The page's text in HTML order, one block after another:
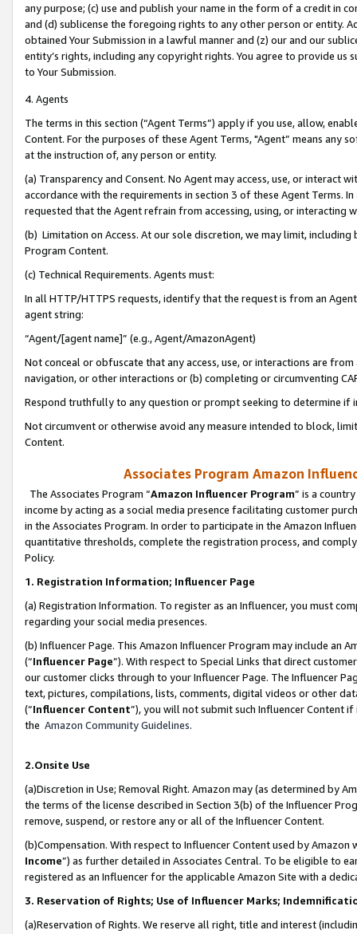
any purpose; (c) use and publish your name in the form of a credit in
and (d) sublicense the foregoing rights to any other person or entity.
obtained Your Submission in a lawful manner and (z) our and our
entity’s rights, including any copyright rights. You agree to provide us
to Your Submission.
4. Agents
The terms in this section (“Agent Terms”) apply if you use, allow,
Content. For the purposes of these Agent Terms, "Agent” means
at the instruction of, any person or entity.
(a) Transparency and Consent. No Agent may access, use, or
accordance with the requirements in section 3 of these Agent Terms.
requested that the Agent refrain from accessing, using, or interacting
(b) Limitation on Access. At our sole discretion, we may limit,
Program Content.
(c) Technical Requirements. Agents must:
In all HTTP/HTTPS requests, identify that the request is from an
agent string:
“Agent/[agent name]” (e.g., Agent/AmazonAgent)
Not conceal or obfuscate that any access, use, or interactions are
navigation, or other interactions or (b) completing or circumventing
Respond truthfully to any question or prompt seeking to determine if
Not circumvent or otherwise avoid any measure intended to block,
Content.
Associates Program Amazon
The Associates Program “Amazon Influencer Program” is a
income by acting as a social media presence facilitating customer
in the Associates Program. In order to participate in the Amazon
quantitative thresholds, complete the registration process, and
Policy.
1. Registration Information; Influencer Page
(a) Registration Information. To register as an Influencer, you must
regarding your social media presences.
(b) Influencer Page. This Amazon Influencer Program may include an
(“Influencer Page”). With respect to Special Links that direct
our customer clicks through to your Influencer Page. The Influencer
text, pictures, compilations, lists, comments, digital videos or other
(“Influencer Content”), you will not submit such Influencer Content
the Amazon Community Guidelines.
2.Onsite Use
(a)Discretion in Use; Removal Right. Amazon may (as determined by
the terms of the license described in Section 3(b) of the Influencer
remove, suspend, or restore any or all of the Influencer Content.
(b)Compensation. With respect to Influencer Content used by
Income”) as further detailed in Associates Central. To be eligible to
registered as an Influencer for the applicable Amazon Site with a
3. Reservation of Rights; Use of Influencer Marks;
(a)Reservation of Rights. We reserve all right, title and interest